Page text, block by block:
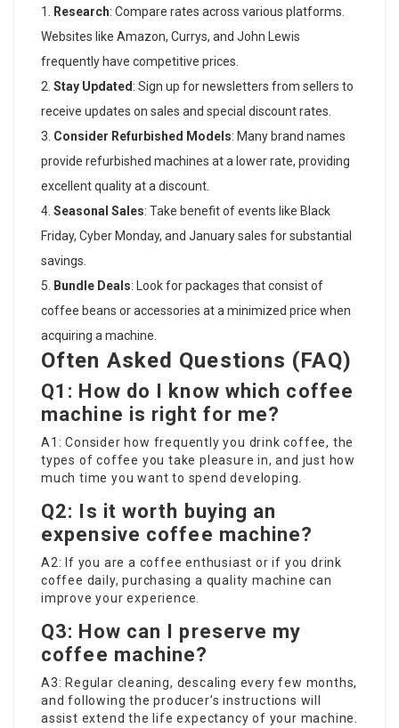
Research: Compare rates across various platforms.
Websites like Amazon, Currys, and John Lewis
frequently have competitive prices.
Stay Updated : Sign up for newsletters from sellers to
receive updates on sales and special discount rates.
Consider Refurbished Models: Many brand names
provide refurbished machines at a lower rate, providing
excellent quality at a discount.
Seasonal Sales: Take benefit of events like Black
Friday, Cyber Monday, and January sales for substantial
savings.
Bundle Deals: Look for packages that consist of
coffee beans or accessories at a minimized price when
acquiring a machine.
Often Asked Questions (FAQ)
Q1: How do I know which coffee
machine is right for me?
A1: Consider how frequently you drink coffee, the
types of coffee you take pleasure in, and just how
much time you want to spend developing.
Q2: Is it worth buying an
expensive coffee machine?
A2: If you are a coffee enthusiast or if you drink
coffee daily, purchasing a quality machine can
improve your experience.
Q3: How can I preserve my
coffee machine?
A3: Regular cleaning, descaling every few months,
and following the producer’s instructions will
assist extend the life expectancy of your machine.